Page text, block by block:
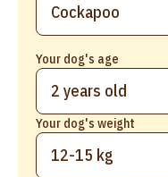
Your dog's age
2 years old
Your dog's weight
12-15 kg